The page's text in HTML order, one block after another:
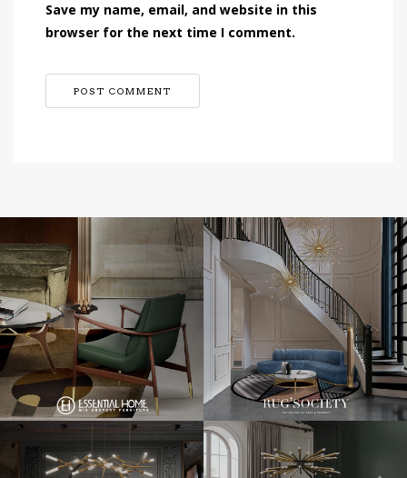
Save my name, email, and website in this
browser for the next time I comment.